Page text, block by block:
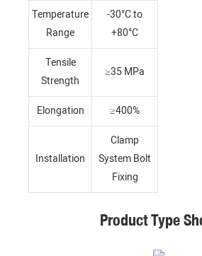
Temperature
Range
-30°C to
+80°C
Tensile
Strength
≥35 MPa
Elongation ≥400%
Installation
Clamp
System Bolt
Fixing
Product Type